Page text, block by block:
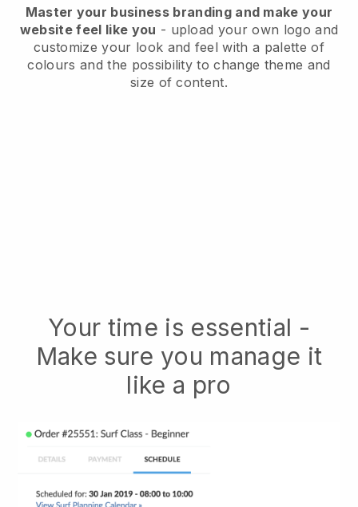
Master your business branding and make your
website feel like you - upload your own logo and
customize your look and feel with a palette of
colours and the possibility to change theme and
size of content.
Your time is essential -
Make sure you manage it
like a pro